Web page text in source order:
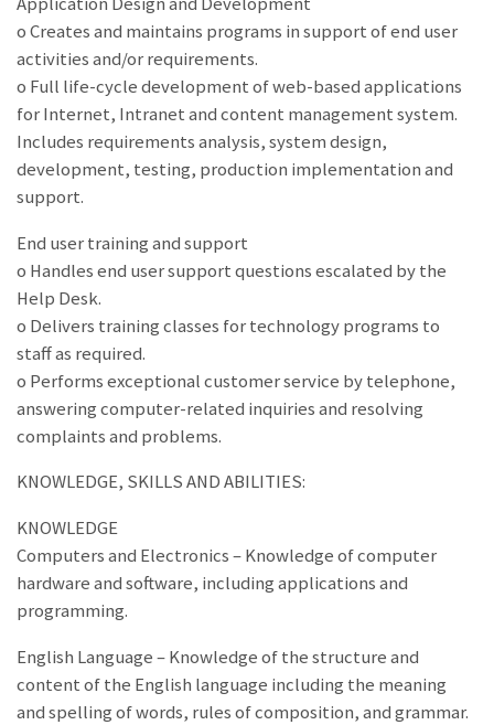
o Creates and maintains programs in support of end user
activities and/or requirements.
o Full life-cycle development of web-based applications
for Internet, Intranet and content management system.
Includes requirements analysis, system design,
development, testing, production implementation and
support.
End user training and support
o Handles end user support questions escalated by the
Help Desk.
o Delivers training classes for technology programs to
staff as required.
o Performs exceptional customer service by telephone,
answering computer-related inquiries and resolving
complaints and problems.
KNOWLEDGE, SKILLS AND ABILITIES:
KNOWLEDGE
Computers and Electronics – Knowledge of computer
hardware and software, including applications and
programming.
English Language – Knowledge of the structure and
content of the English language including the meaning
and spelling of words, rules of composition, and grammar.